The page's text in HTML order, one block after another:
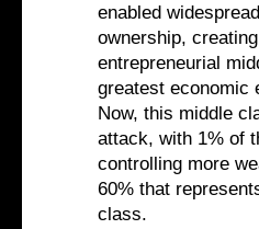
enabled
ownership,
entrepreneurial
greatest economic
Now, this middle
attack, with 1% of
controlling more
60% that
class.